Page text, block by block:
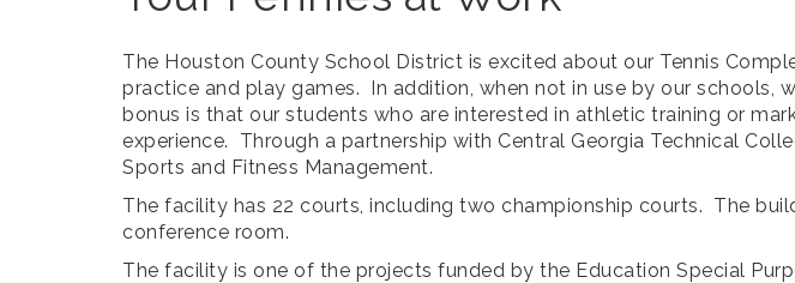
The Houston County School District is excited about our Tennis
practice and play games. In addition, when not in use by our
bonus is that our students who are interested in athletic training or
experience. Through a partnership with Central Georgia Technical
Sports and Fitness Management.
The facility has 22 courts, including two championship courts. The
conference room.
The facility is one of the projects funded by the Education Special